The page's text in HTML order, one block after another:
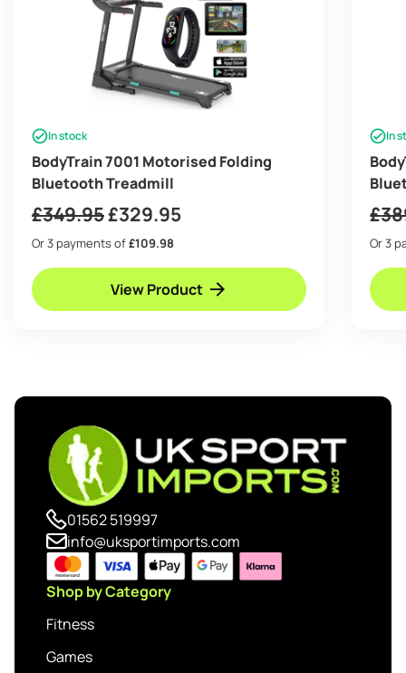
In stock
BodyTrain 7001 Motorised Folding
Bluetooth Treadmill
£349.95Original
price
was:
£349.95.
£329.95Current
is:
£329.95.
Or 3 payments of£109.98
View Product
In
£
Or 3
01562 519997
info@uksportimports.com
Shop by Category
Fitness
Games